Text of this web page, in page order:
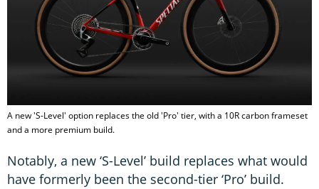
A new 'S-Level' option replaces the old 'Pro' tier, with a 10R carbon frameset
and a more premium build.
Notably, a new ‘S-Level’ build replaces what would
have formerly been the second-tier ‘Pro’ build.